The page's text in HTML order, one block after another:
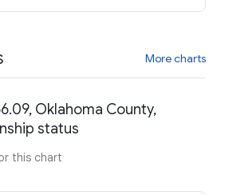
More charts
Oklahoma County,
status
this chart